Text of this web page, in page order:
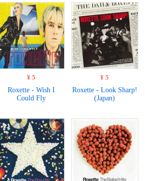
¥ 5
Roxette - Wish I
Could Fly
¥ 5
Roxette - Look Sharp!
(Japan)